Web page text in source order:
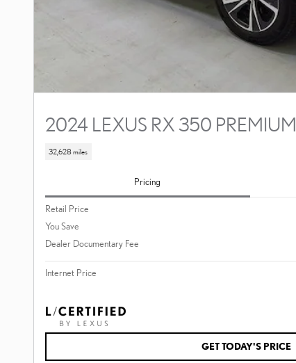
2024 LEXUS RX 350 PREMIUM
32,628 miles
Pricing
Retail Price
You Save
Dealer Documentary Fee
Internet Price
GET TODAY'S PRICE